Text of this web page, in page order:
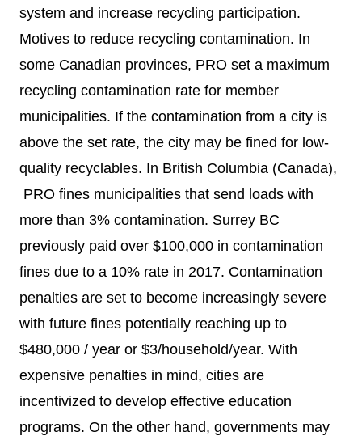
system and increase recycling participation.
Motives to reduce recycling contamination. In
some Canadian provinces, PRO set a maximum
recycling contamination rate for member
municipalities. If the contamination from a city is
above the set rate, the city may be fined for low-
quality recyclables. In British Columbia (Canada),
PRO fines municipalities that send loads with
more than 3% contamination. Surrey BC
previously paid over $100,000 in contamination
fines due to a 10% rate in 2017. Contamination
penalties are set to become increasingly severe
with future fines potentially reaching up to
$480,000 / year or $3/household/year. With
expensive penalties in mind, cities are
incentivized to develop effective education
programs. On the other hand, governments may